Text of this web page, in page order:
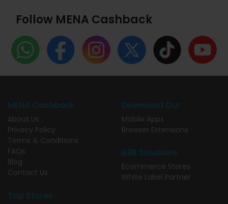
Follow MENA Cashback
MENA Cashback
About Us
Privacy Policy
Terms & Conditions
FAQs
Blog
Contact Us
Download Our
Mobile Apps
Browser Extensions
B2B Solutions
Ecommerce Stores
White Label Partner
Top Stores